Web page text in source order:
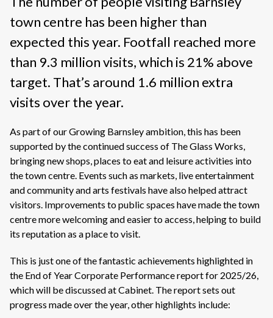
town centre has been higher than
expected this year. Footfall reached more
than 9.3 million visits, which is 21% above
target. That’s around 1.6 million extra
visits over the year.
As part of our Growing Barnsley ambition, this has been
supported by the continued success of The Glass Works,
bringing new shops, places to eat and leisure activities into
the town centre. Events such as markets, live entertainment
and community and arts festivals have also helped attract
visitors. Improvements to public spaces have made the town
centre more welcoming and easier to access, helping to build
its reputation as a place to visit.
This is just one of the fantastic achievements highlighted in
the End of Year Corporate Performance report for 2025/26,
which will be discussed at Cabinet. The report sets out
progress made over the year, other highlights include: